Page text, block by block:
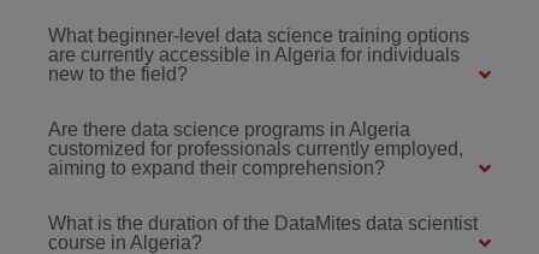
What beginner-level data science training options
are currently accessible in Algeria for individuals
new to the field?
Are there data science programs in Algeria
customized for professionals currently employed,
aiming to expand their comprehension?
What is the duration of the DataMites data scientist
course in Algeria?